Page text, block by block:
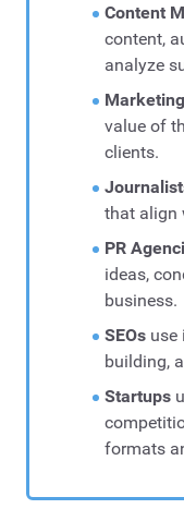
Content
content,
analyze
value of
clients.
that align
PR
ideas,
business.
SEOs use
building,
Startups
formats